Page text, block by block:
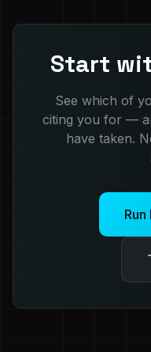
Start
See which of
citing you for —
have taken.
Run